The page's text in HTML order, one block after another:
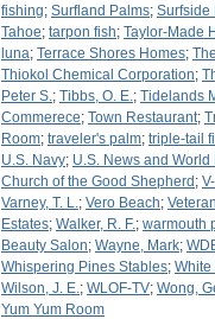
fishing; Surfland Palms; Surfside
Tahoe; tarpon fish; Taylor-Made
luna; Terrace Shores Homes;
Thiokol Chemical Corporation;
Peter S.; Tibbs, O. E.; Tidelands
Commerece; Town Restaurant;
Room; traveler's palm; triple-tail
U.S. Navy; U.S. News and World
Church of the Good Shepherd ;
Varney, T. L.; Vero Beach;
Estates; Walker, R. F.; warmouth
Beauty Salon; Wayne, Mark;
Whispering Pines Stables; White
Wilson, J. E.; WLOF-TV; Wong,
Yum Yum Room